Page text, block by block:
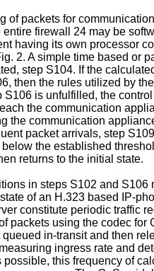
of packets for
firewall 24 may be
having its own processor
2. A simple time based or
step S104. If the
then the rules utilized by
is unfulfilled, the
the communication
the communication
packet arrivals, step
the established
returns to the initial state.
in steps S102 and
of an H.323 based IP-
constitute periodic traffic
packets using the codec
in-transit and then
ingress rate and
this frequency of